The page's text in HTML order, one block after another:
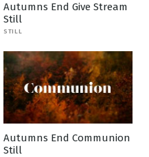
Autumns End Give Stream
Still
STILL
Autumns End Communion
Still